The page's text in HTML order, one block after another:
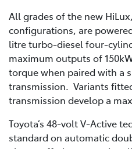
All grades of the new
configurations, are
litre turbo-diesel four-
maximum outputs of
torque when paired with a
transmission. Variants
transmission develop a
Toyota’s 48-volt V-Active
standard on automatic